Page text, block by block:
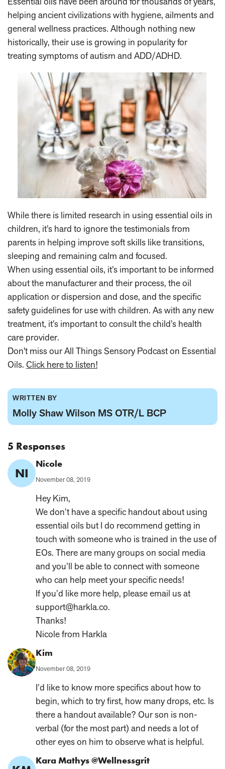
helping ancient civilizations with hygiene, ailments and
general wellness practices. Although nothing new
historically, their use is growing in popularity for
treating symptoms of autism and ADD/ADHD.
While there is limited research in using essential oils in
children, it’s hard to ignore the testimonials from
parents in helping improve soft skills like transitions,
sleeping and remaining calm and focused.
When using essential oils, it’s important to be informed
about the manufacturer and their process, the oil
application or dispersion and dose, and the specific
safety guidelines for use with children. As with any new
treatment, it’s important to consult the child’s health
care provider.
Don't miss our All Things Sensory Podcast on Essential
Oils. Click here to listen!
WRITTEN BY
Molly Shaw Wilson MS OTR/L BCP
5 Responses
NI
Comment
Author:
Nicole
Published
November 08, 2019
Hey Kim,
We don’t have a specific handout about using
essential oils but I do recommend getting in
touch with someone who is trained in the use of
EOs. There are many groups on social media
and you’ll be able to connect with someone
who can help meet your specific needs!
If you’d like more help, please email us at
support@harkla.co.
Thanks!
Nicole from Harkla
Comment
Author:
Kim
Published
November 08, 2019
I’d like to know more specifics about how to
begin, which to try first, how many drops, etc. Is
there a handout available? Our son is non-
verbal (for the most part) and needs a lot of
other eyes on him to observe what is helpful.
Comment
Kara Mathys @Wellnessgrit